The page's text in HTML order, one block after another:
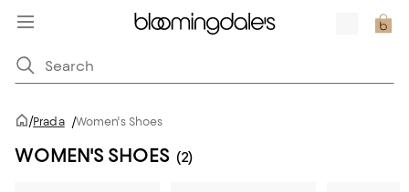
/Prada /Women's Shoes
WOMEN'S SHOES (2)